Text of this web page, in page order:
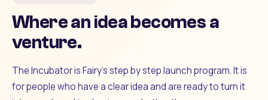
Where an idea becomes a
venture.
The Incubator is Fairy's step by step launch program. It is
for people who have a clear idea and are ready to turn it